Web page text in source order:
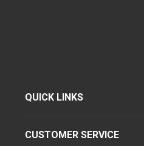
QUICK LINKS
CUSTOMER SERVICE